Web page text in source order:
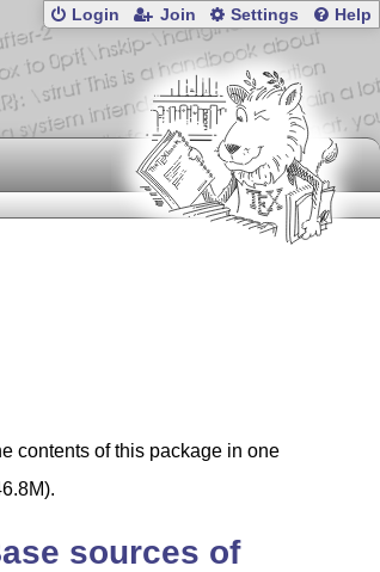
Login Join Settings Help
contents of this package in one
sources of